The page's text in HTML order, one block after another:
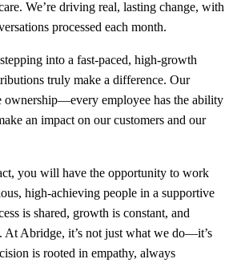
We’re driving real, lasting change, with
processed each month.
into a fast-paced, high-growth
truly make a difference. Our
ownership—every employee has the ability
an impact on our customers and our
you will have the opportunity to work
high-achieving people in a supportive
is shared, growth is constant, and
At Abridge, it’s not just what we do—it’s
is rooted in empathy, always